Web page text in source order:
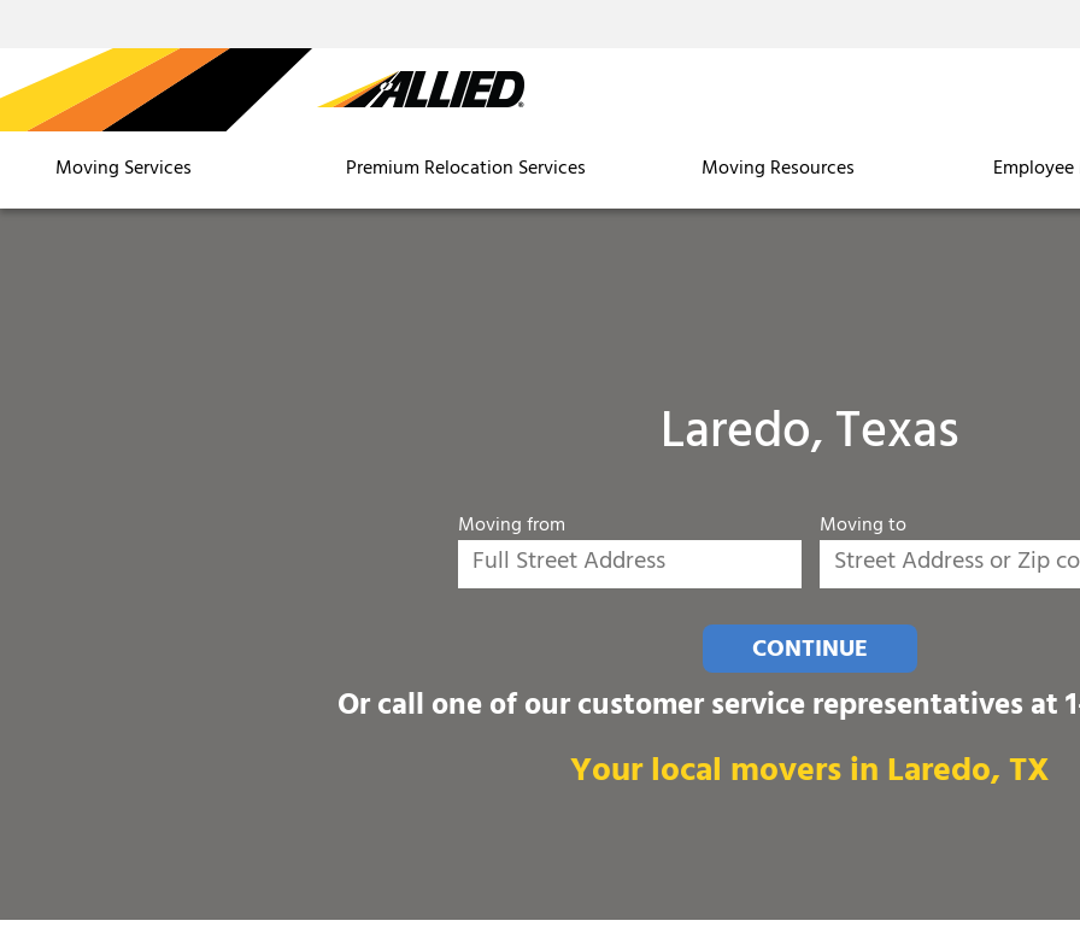
Moving Services Premium Relocation Services Moving Resources
Laredo, Texas
Moving from Moving to
CONTINUE
Or call one of our customer service representatives at
Your local movers in Laredo, TX